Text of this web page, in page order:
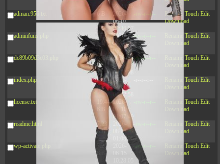
22:25:26
adman.956.txt 6 B
2026-
08-07
22:36:57
-rw-r--r-- Rename Touch Edit
Download
adminfuns.php
173.77
KB
2026-
08-08
03:53:14
-rw-r--r-- Touch Edit
Download
dc89b09d3c03.php 375 B 2026-
08-07
09:22:08
-rw-r--r-- Touch Edit
Download
index.php
3.16
KB
2026-
08-08
04:27:58
Touch Edit
Download
license.txt
19.44 2026-
07-10
01:07:49
Touch Edit
Download
readme.html
7.23
KB
2026-
08-07
01:08:06
-rw-r--r-- Touch Edit
Download
wp-activate.php
7.20
KB
-rw-r--r-- Touch Edit
Download